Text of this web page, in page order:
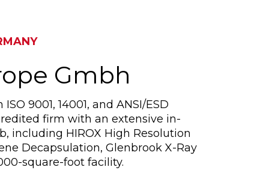
Gmbh
9001, 14001, and ANSI/ESD
firm with an extensive in-
including HIROX High Resolution
Decapsulation, Glenbrook X-Ray
square-foot facility.